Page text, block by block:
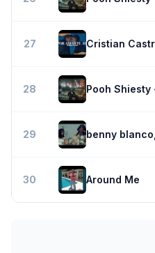
27
28
29
30 Around Me